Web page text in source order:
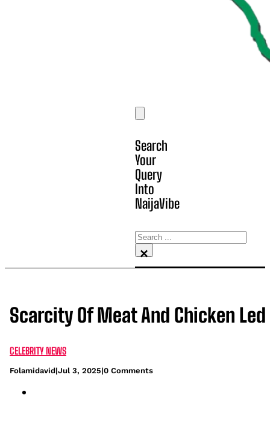
Search
Your
Query
Into
NaijaVibe
Search
×
Scarcity Of Meat And Chicken Led
CELEBRITY NEWS
Folamidavid|Jul 3, 2025|0 Comments